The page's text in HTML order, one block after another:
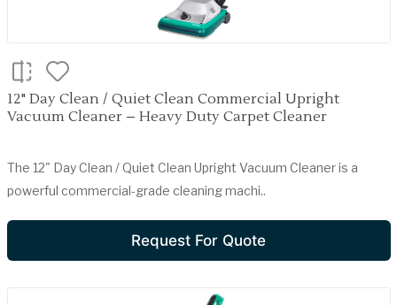
12" Day Clean / Quiet Clean Commercial Upright
Vacuum Cleaner – Heavy Duty Carpet Cleaner
The 12" Day Clean / Quiet Clean Upright Vacuum Cleaner is a
powerful commercial-grade cleaning machi..
Request For Quote